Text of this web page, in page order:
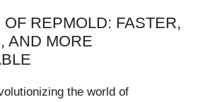
REPMOLD: FASTER,
AND MORE
the world of